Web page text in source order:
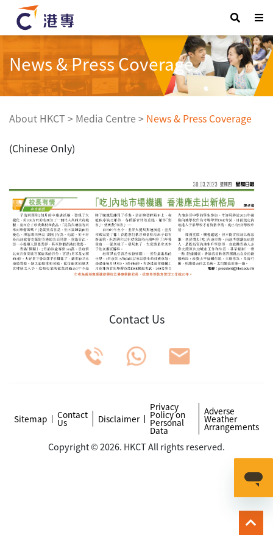
News & Press Coverage
About HKCT > Media Centre > News & Press Coverage
(Chinese Only)
Contact Us
Sitemap Contact
Us Disclaimer
Privacy
Policy on
Personal
Data
Adverse
Weather
Arrangements
Copyright © 2026. HKCT All rights reserved.